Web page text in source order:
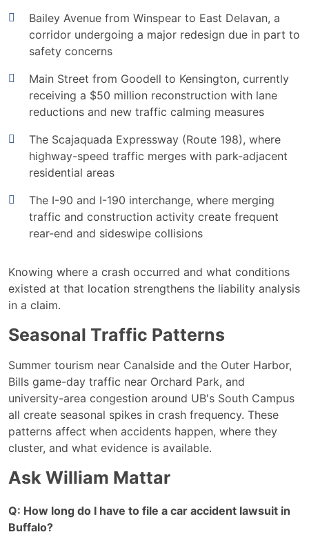
Bailey Avenue from Winspear to East Delavan, a
corridor undergoing a major redesign due in part to
safety concerns
Main Street from Goodell to Kensington, currently
receiving a $50 million reconstruction with lane
reductions and new traffic calming measures
The Scajaquada Expressway (Route 198), where
highway-speed traffic merges with park-adjacent
residential areas
The I-90 and I-190 interchange, where merging
traffic and construction activity create frequent
rear-end and sideswipe collisions
Knowing where a crash occurred and what conditions
existed at that location strengthens the liability analysis
in a claim.
Seasonal Traffic Patterns
Summer tourism near Canalside and the Outer Harbor,
Bills game-day traffic near Orchard Park, and
university-area congestion around UB's South Campus
all create seasonal spikes in crash frequency. These
patterns affect when accidents happen, where they
cluster, and what evidence is available.
Ask William Mattar
Q: How long do I have to file a car accident lawsuit in
Buffalo?